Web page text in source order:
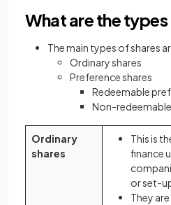
What are the
The main types of shares
Ordinary shares
Preference shares
Redeemable
Non-
Ordinary
shares
This is
finance
or set-
They